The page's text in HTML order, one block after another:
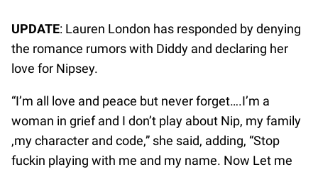
UPDATE: Lauren London has responded by denying
the romance rumors with Diddy and declaring her
love for Nipsey.
“I’m all love and peace but never forget….I’m a
woman in grief and I don’t play about Nip, my family
,my character and code,” she said, adding, “Stop
fuckin playing with me and my name. Now Let me